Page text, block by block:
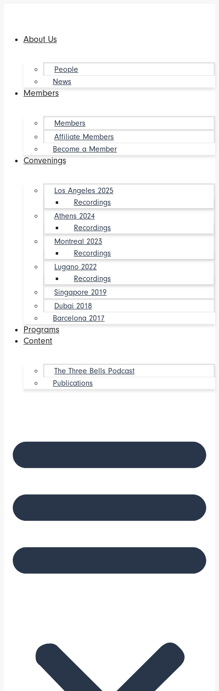
About Us
People
News
Members
Members
Affiliate Members
Become a Member
Convenings
Los Angeles 2025
Recordings
Athens 2024
Recordings
Montreal 2023
Recordings
Lugano 2022
Recordings
Singapore 2019
Dubai 2018
Barcelona 2017
Programs
Content
The Three Bells Podcast
Publications